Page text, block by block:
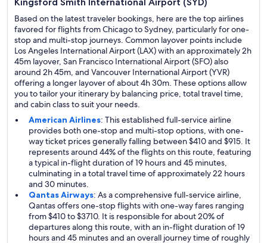
Based on the latest traveler bookings, here are the top airlines
favored for flights from Chicago to Sydney, particularly for one-
stop and multi-stop journeys. Common layover points include
Los Angeles International Airport (LAX) with an approximately 2h
45m layover, San Francisco International Airport (SFO) also
around 2h 45m, and Vancouver International Airport (YVR)
offering a longer layover of about 4h 30m. These options allow
you to tailor your itinerary by balancing price, total travel time,
and cabin class to suit your needs.
American Airlines: This established full-service airline
provides both one-stop and multi-stop options, with one-
way ticket prices generally falling between $410 and $915. It
represents around 44% of the flights on this route, featuring
a typical in-flight duration of 19 hours and 45 minutes,
culminating in a total travel time of approximately 22 hours
and 30 minutes.
Qantas Airways: As a comprehensive full-service airline,
Qantas offers one-stop flights with one-way fares ranging
from $410 to $3710. It is responsible for about 20% of
departures along this route, with an in-flight duration of 19
hours and 45 minutes and an overall journey time of roughly